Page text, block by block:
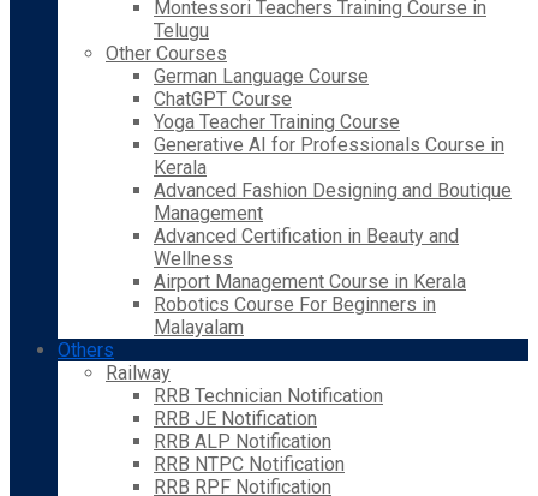
Montessori Teachers Training Course in
Telugu
Other Courses
German Language Course
ChatGPT Course
Yoga Teacher Training Course
Generative AI for Professionals Course in
Kerala
Advanced Fashion Designing and Boutique
Management
Advanced Certification in Beauty and
Wellness
Airport Management Course in Kerala
Robotics Course For Beginners in
Malayalam
Others
Railway
RRB Technician Notification
RRB JE Notification
RRB ALP Notification
RRB NTPC Notification
RRB RPF Notification